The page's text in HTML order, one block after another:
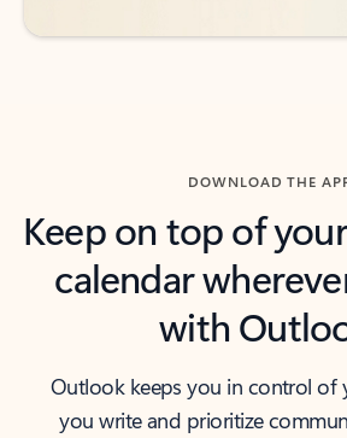
DOWNLOAD THE
Keep on top of
calendar
with
Outlook keeps you in control of
you write and prioritize